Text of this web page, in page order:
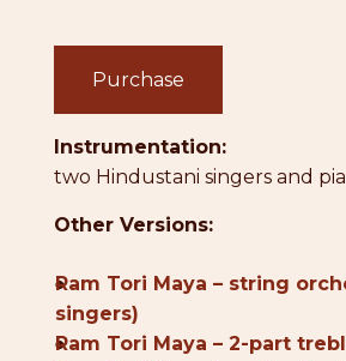
Purchase
Instrumentation:
two Hindustani singers and
Other Versions:
●
Ram Tori Maya – string
singers)
●
Ram Tori Maya – 2-part